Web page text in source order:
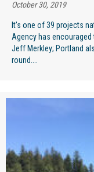
October 30, 2019
It's one of 39 projects
Agency has
Jeff Merkley; Portland
round....